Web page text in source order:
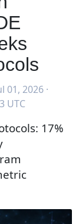
01, 2026 ·
UTC
17%